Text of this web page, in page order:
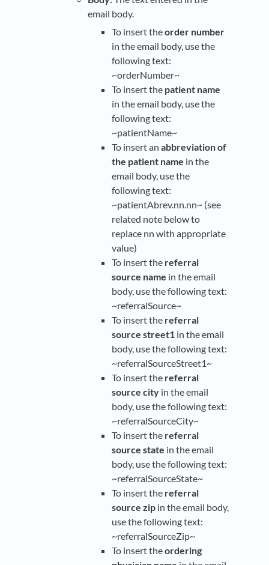
email body.
To insert theorder number
in the email body, use the
following text:
~orderNumber~
To insert the patient name
in the email body, use the
following text:
~patientName~
To insert an abbreviation of
the patient name in the
email body, use the
following text:
~patientAbrev.nn.nn~ (see
related note below to
replace nn with appropriate
value)
To insert the referral
source name in the email
body, use the following text:
~referralSource~
To insert the referral
source street1 in the email
body, use the following text:
~referralSourceStreet1~
To insert the referral
source city in the email
body, use the following text:
~referralSourceCity~
To insert the referral
source state in the email
body, use the following text:
~referralSourceState~
To insert the referral
source zip in the email body,
use the following text:
~referralSourceZip~
To insert theordering